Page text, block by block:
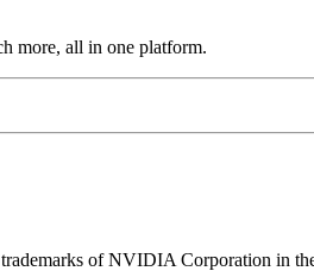
more, all in one platform.
of NVIDIA Corporation in